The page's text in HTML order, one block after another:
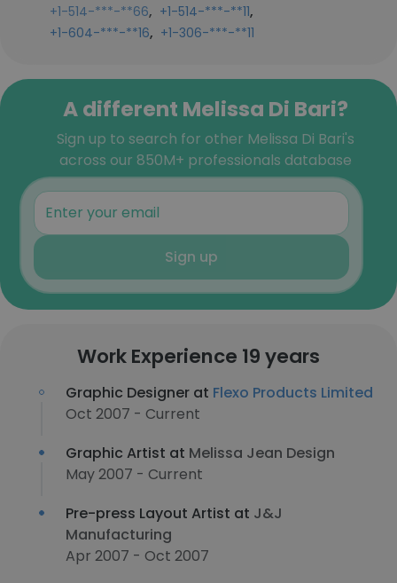
+1-514-***-**66, +1-514-***-**11,
+1-604-***-**16, +1-306-***-**11
A different Melissa Di Bari?
Sign up to search for other Melissa Di Bari's
across our 850M+ professionals database
Sign up
Work Experience 19 years
Graphic Designer at Flexo Products Limited
Oct 2007 - Current
Graphic Artist at Melissa Jean Design
May 2007 - Current
Pre-press Layout Artist at J&J
Manufacturing
Apr 2007 - Oct 2007